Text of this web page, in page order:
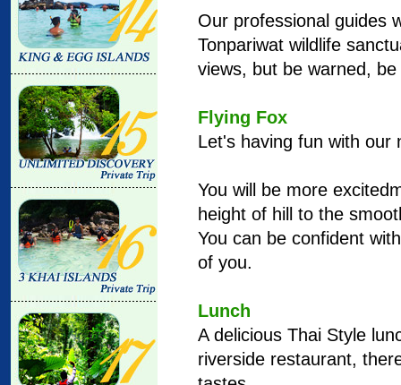
Our professional guides
Tonpariwat wildlife
views, but be warned,
Flying Fox
Let's having fun with our
You will be more
height of hill to the
You can be confident
of you.
Lunch
A delicious Thai Style
riverside restaurant,